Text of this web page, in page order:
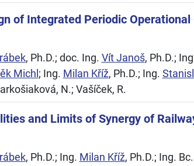
of Integrated Periodic Operational
, Ph.D.; doc. Ing. Vít Janoš, Ph.D.;
Michl ; Ing. Milan Kříž, Ph.D.; Ing.
N.; Vašíček, R.
and Limits of Synergy of
, Ph.D.; Ing. Milan Kříž, Ph.D.; Ing. Bc.